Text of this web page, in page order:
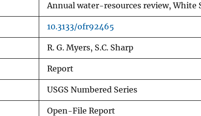
Annual water-resources review, White
10.3133/ofr92465
R. G. Myers, S.C. Sharp
Report
USGS Numbered Series
Open-File Report